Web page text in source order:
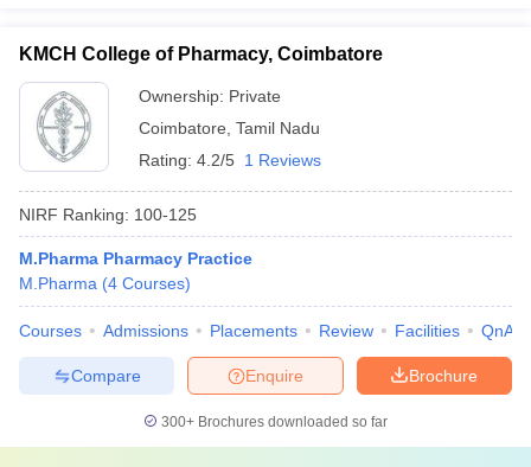
KMCH College of Pharmacy, Coimbatore
Ownership: Private
Coimbatore Tamil Nadu
Rating: 4.2/5 1 Reviews
NIRF Ranking: 100-125
M.Pharma Pharmacy Practice
M.Pharma (4 Courses)
Courses Admissions Placements Review Facilities QnA
Brochure
Enquire
Compare
300+ Brochures downloaded so far